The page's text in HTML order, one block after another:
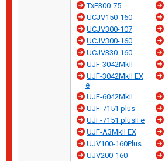
TxF300-75
UCJV150-160
UCJV300-107
UCJV300-160
UCJV330-160
UJF-3042MkII
UJF-3042MkII EX
e
UJF-6042MkII
UJF-7151 plus
UJF-7151 plusII e
UJF-A3MkII EX
UJV100-160Plus
UJV200-160